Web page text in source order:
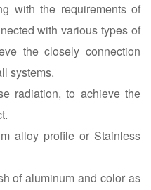
with the requirements of
with various types of
the closely connection
systems.
radiation, to achieve the
alloy profile or Stainless
of aluminum and color as